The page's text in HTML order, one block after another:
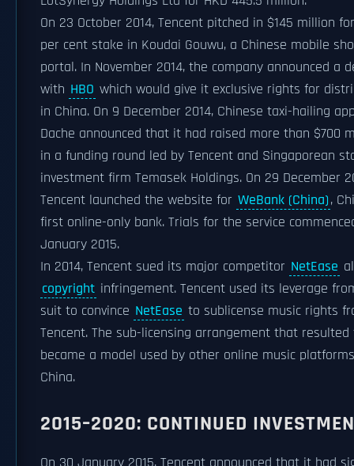
On 23 October 2014, Tencent pitched in $145 million
per cent stake in Koudai Gouwu, a Chinese mobile
portal. In November 2014, the company announced a
with HBO which would give it exclusive rights for
in China. On 9 December 2014, Chinese taxi-hailing
Dache announced that it had raised more than $700
in a funding round led by Tencent and Singaporean
investment firm Temasek Holdings. On 29 December
Tencent launched the website for WeBank (China),
first online-only bank. Trials for the service
January 2015.
In 2014, Tencent sued its major competitor NetEase
copyright infringement. Tencent used its leverage
suit to convince NetEase to sublicense music rights
Tencent. The sub-licensing arrangement that resulted
became a model used by other online music
China.
2015–2020: CONTINUED